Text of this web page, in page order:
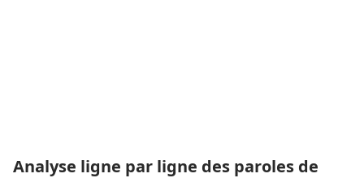
Analyse ligne par ligne des paroles de